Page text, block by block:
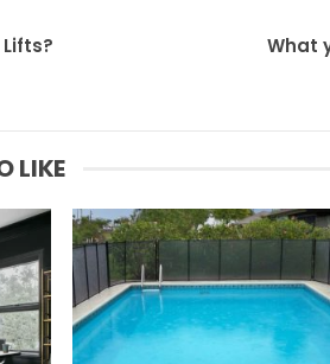
What
LIKE